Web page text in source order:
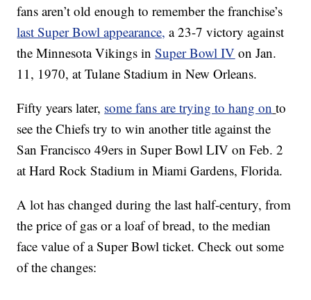
fans aren’t old enough to remember the franchise’s
last Super Bowl appearance, a 23-7 victory against
the Minnesota Vikings inSuper Bowl IV on Jan.
11, 1970, at Tulane Stadium in New Orleans.
Fifty years later, some fans are trying to hang on to
see the Chiefs try to win another title against the
San Francisco 49ers in Super Bowl LIV on Feb. 2
at Hard Rock Stadium in Miami Gardens, Florida.
A lot has changed during the last half-century, from
the price of gas or a loaf of bread, to the median
face value of a Super Bowl ticket. Check out some
of the changes: